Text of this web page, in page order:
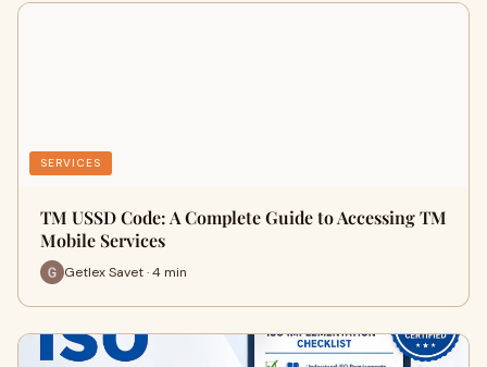
SERVICES
TM USSD Code: A Complete Guide to Accessing TM
Mobile Services
Getlex Savet · 4 min